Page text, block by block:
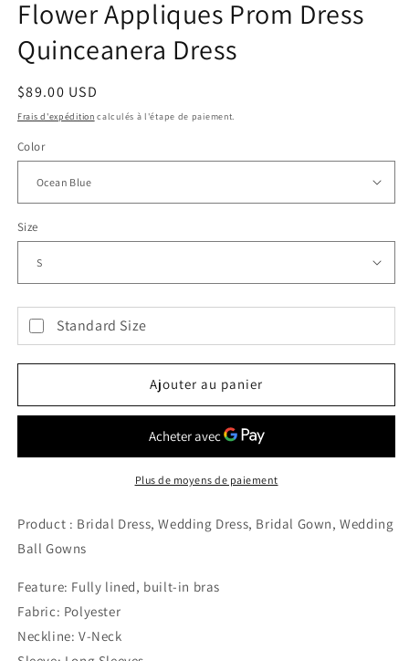
Flower Appliques Prom Dress
Quinceanera Dress
Prix
habituel
$89.00 USD
Frais d'expédition calculés à l'étape de paiement.
Color
Size
Standard Size
Ajouter au panier
Plus de moyens de paiement
Product : Bridal Dress, Wedding Dress, Bridal Gown, Wedding
Ball Gowns
Feature: Fully lined, built-in bras
Fabric: Polyester
Neckline: V-Neck